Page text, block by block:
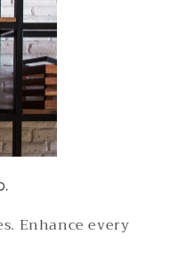
Enhance every